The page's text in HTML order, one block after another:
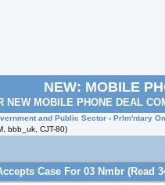
NEW: MOBILE
NEW MOBILE PHONE DEAL
and Public Sector › Prlm'ntary
bbb_uk, CJT-80)
Case For 03 Nmbr (Read